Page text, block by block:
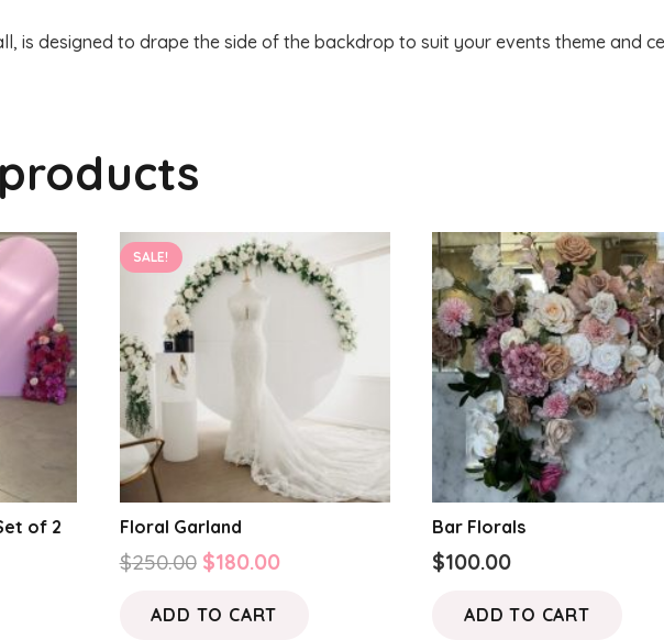
is designed to drape the side of the backdrop to suit your events theme and
of 2
SALE!
Floral Garland
$250.00 Original
was:
$180.00Current
ADD TO CART
Bar Florals
$100.00
ADD TO CART